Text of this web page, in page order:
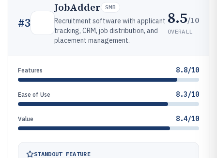
#3
JobAdder SMB
Recruitment software with applicant
tracking, CRM, job distribution, and
placement management.
8.5/10
OVERALL
Features 8.8/10
Ease of Use 8.3/10
Value 8.4/10
STANDOUT FEATURE